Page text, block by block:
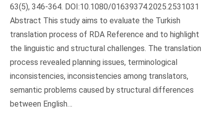
63(5), 346-364. DOI:10.1080/01639374.2025.2531031
Abstract This study aims to evaluate the Turkish
translation process of RDA Reference and to highlight
the linguistic and structural challenges. The translation
process revealed planning issues, terminological
inconsistencies, inconsistencies among translators,
semantic problems caused by structural differences
between English…